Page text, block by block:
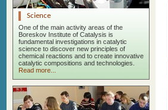
Science
One of the main activity areas of the
Boreskov Institute of Catalysis is
fundamental investigations in catalytic
science to discover new principles of
chemical reactions and to create innovative
catalytic compositions and technologies.
Read more...